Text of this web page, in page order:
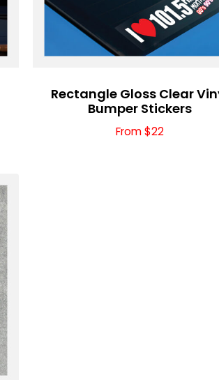
Rectangle Gloss Clear
Bumper Stickers
From $22